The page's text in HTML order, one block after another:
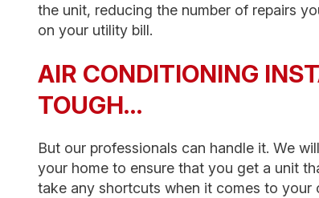
the unit, reducing the number of repairs
on your utility bill.
AIR CONDITIONING
TOUGH…
But our professionals can handle it. We
your home to ensure that you get a unit
take any shortcuts when it comes to your